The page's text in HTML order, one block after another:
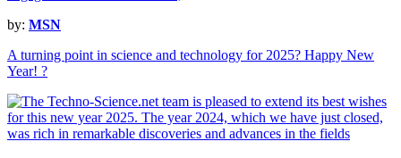
by: MSN
A turning point in science and technology for 2025? Happy New
Year! ?